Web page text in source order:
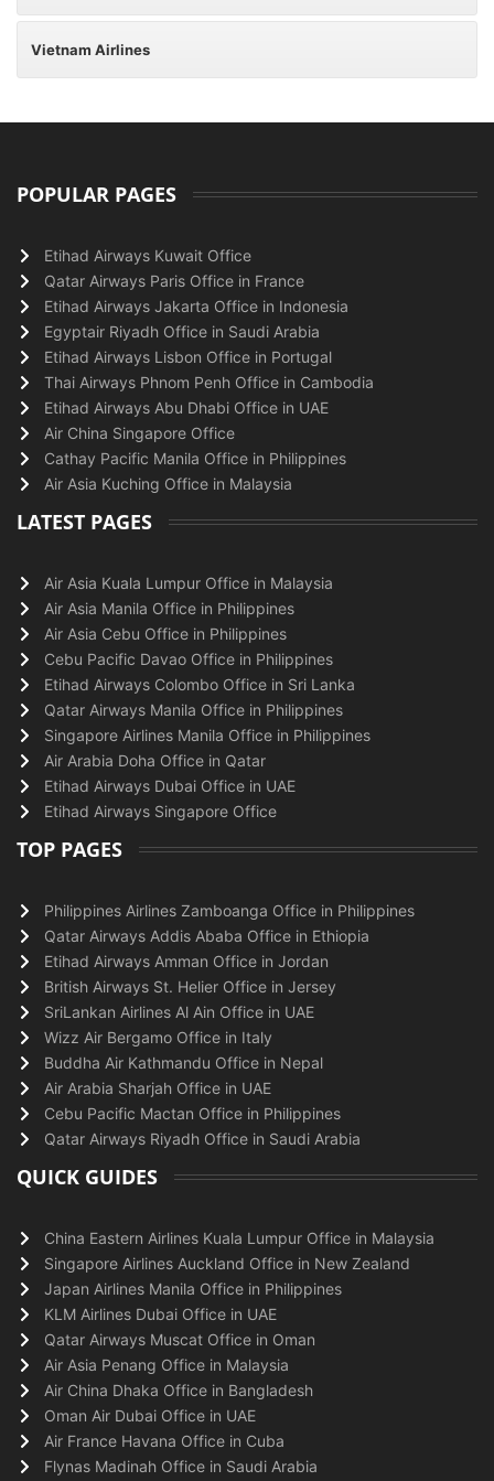
Vietnam Airlines
POPULAR PAGES
Etihad Airways Kuwait Office
Qatar Airways Paris Office in France
Etihad Airways Jakarta Office in Indonesia
Egyptair Riyadh Office in Saudi Arabia
Etihad Airways Lisbon Office in Portugal
Thai Airways Phnom Penh Office in Cambodia
Etihad Airways Abu Dhabi Office in UAE
Air China Singapore Office
Cathay Pacific Manila Office in Philippines
Air Asia Kuching Office in Malaysia
LATEST PAGES
Air Asia Kuala Lumpur Office in Malaysia
Air Asia Manila Office in Philippines
Air Asia Cebu Office in Philippines
Cebu Pacific Davao Office in Philippines
Etihad Airways Colombo Office in Sri Lanka
Qatar Airways Manila Office in Philippines
Singapore Airlines Manila Office in Philippines
Air Arabia Doha Office in Qatar
Etihad Airways Dubai Office in UAE
Etihad Airways Singapore Office
TOP PAGES
Philippines Airlines Zamboanga Office in Philippines
Qatar Airways Addis Ababa Office in Ethiopia
Etihad Airways Amman Office in Jordan
British Airways St. Helier Office in Jersey
SriLankan Airlines Al Ain Office in UAE
Wizz Air Bergamo Office in Italy
Buddha Air Kathmandu Office in Nepal
Air Arabia Sharjah Office in UAE
Cebu Pacific Mactan Office in Philippines
Qatar Airways Riyadh Office in Saudi Arabia
QUICK GUIDES
China Eastern Airlines Kuala Lumpur Office in Malaysia
Singapore Airlines Auckland Office in New Zealand
Japan Airlines Manila Office in Philippines
KLM Airlines Dubai Office in UAE
Qatar Airways Muscat Office in Oman
Air Asia Penang Office in Malaysia
Air China Dhaka Office in Bangladesh
Oman Air Dubai Office in UAE
Air France Havana Office in Cuba
Flynas Madinah Office in Saudi Arabia